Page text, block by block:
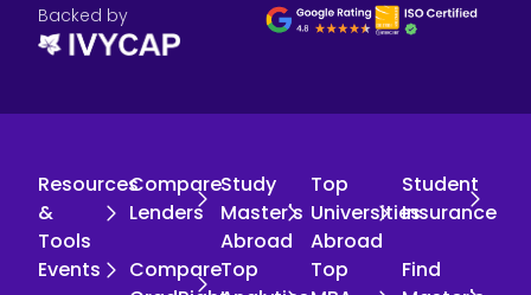
Backed by
Resources
&
Tools
Compare
Lenders
Study
Master's
Abroad
Top
Universities
Abroad
Student
Insurance
Events
CompareTop
Top
Find